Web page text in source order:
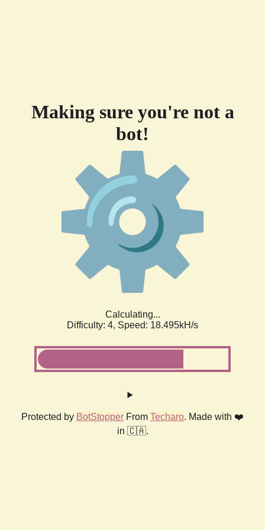
Making sure you're not a
bot!
Calculating...
Difficulty: 4, Speed: 18.495kH/s
Protected by BotStopper From Techaro. Made with ❤️
in 🇨🇦.